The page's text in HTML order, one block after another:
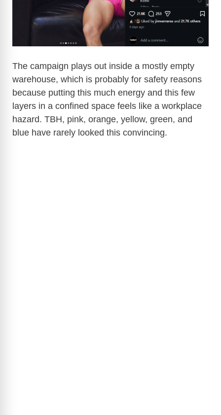
d
o
The campaign plays out inside a mostly empty
warehouse, which is probably for safety reasons
because putting this much energy and this few
layers in a confined space feels like a workplace
hazard. TBH, pink, orange, yellow, green, and
blue have rarely looked this convincing.